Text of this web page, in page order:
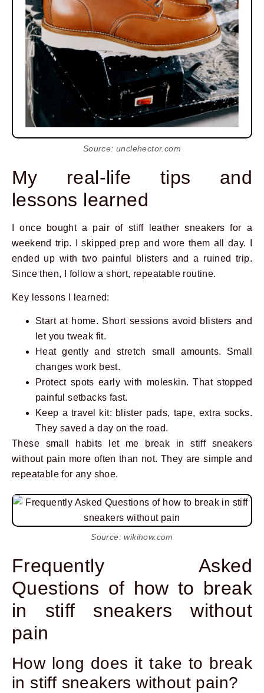
Source: unclehector.com
My real-life tips and
lessons learned
I once bought a pair of stiff leather sneakers for a
weekend trip. I skipped prep and wore them all day. I
ended up with two painful blisters and a ruined trip.
Since then, I follow a short, repeatable routine.
Key lessons I learned:
Start at home. Short sessions avoid blisters and
let you tweak fit.
Heat gently and stretch small amounts. Small
changes work best.
Protect spots early with moleskin. That stopped
painful setbacks fast.
Keep a travel kit: blister pads, tape, extra socks.
They saved a day on the road.
These small habits let me break in stiff sneakers
without pain more often than not. They are simple and
repeatable for any shoe.
Source: wikihow.com
Frequently Asked
Questions of how to break
in stiff sneakers without
pain
How long does it take to break
in stiff sneakers without pain?